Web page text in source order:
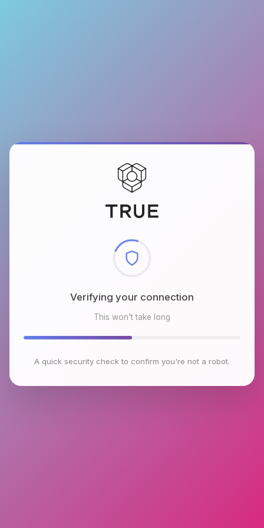
Checking browser environment
This won't take long
A quick security check to confirm you're not a robot.